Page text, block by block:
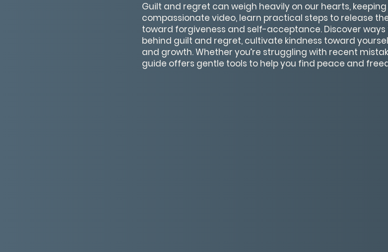
Guilt and regret can weigh heavily on our hearts,
compassionate video, learn practical steps to release
toward forgiveness and self-acceptance. Discover
behind guilt and regret, cultivate kindness toward
and growth. Whether you’re struggling with recent
guide offers gentle tools to help you find peace and